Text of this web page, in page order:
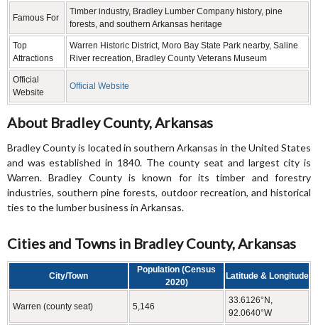
Famous For
Timber industry, Bradley Lumber Company history, pine
forests, and southern Arkansas heritage
Top
Attractions
Warren Historic District, Moro Bay State Park nearby, Saline
River recreation, Bradley County Veterans Museum
Official
Website
Official Website
About Bradley County, Arkansas
Bradley County is located in southern Arkansas in the United States
and was established in 1840. The county seat and largest city is
Warren. Bradley County is known for its timber and forestry
industries, southern pine forests, outdoor recreation, and historical
ties to the lumber business in Arkansas.
Cities and Towns in Bradley County, Arkansas
City/Town
Population (Census
2020)
Latitude & Longitude
Warren (county seat) 5,146
33.6126°N,
92.0640°W